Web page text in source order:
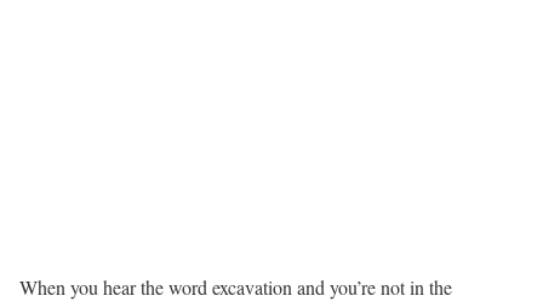
When you hear the word excavation and you’re not in the